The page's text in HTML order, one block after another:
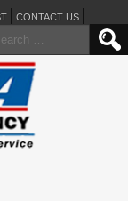
CONTACT US